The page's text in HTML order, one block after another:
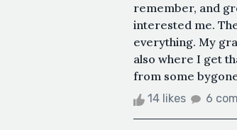
remember, and
interested me.
everything. My
also where I get
from some
14 likes 6